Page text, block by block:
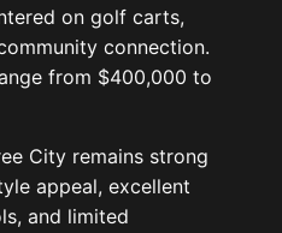
on golf carts,
connection.
from $400,000 to
City remains strong
appeal, excellent
and limited